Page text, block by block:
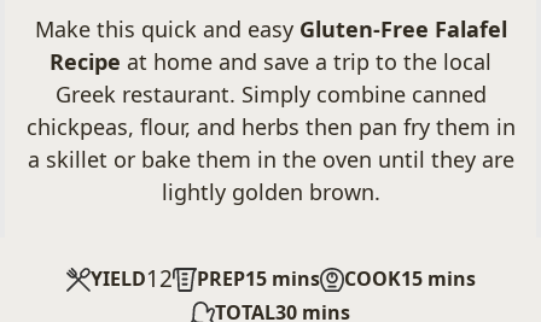
Make this quick and easy Gluten-Free Falafel
Recipe at home and save a trip to the local
Greek restaurant. Simply combine canned
chickpeas, flour, and herbs then pan fry them in
a skillet or bake them in the oven until they are
lightly golden brown.
YIELD12 PREP15minutes
mins COOK15minutes
mins
TOTAL30minutes
mins